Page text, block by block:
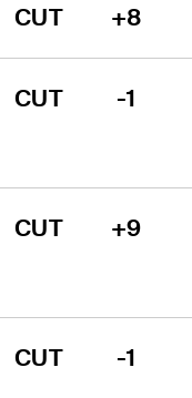
CUT +8
CUT -1
CUT +9
CUT -1